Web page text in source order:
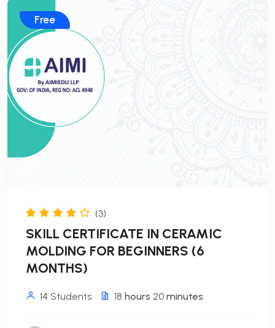
Free
(3)
SKILL CERTIFICATE IN CERAMIC
MOLDING FOR BEGINNERS (6
MONTHS)
14 Students 18 hours 20 minutes